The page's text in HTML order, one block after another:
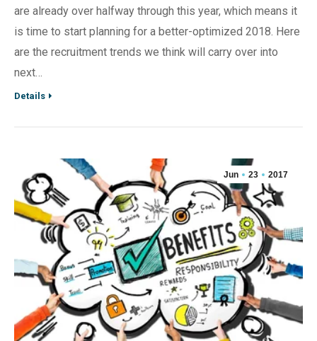
are already over halfway through this year, which means it
is time to start planning for a better-optimized 2018. Here
are the recruitment trends we think will carry over into
next…
Details
Jun 23 2017